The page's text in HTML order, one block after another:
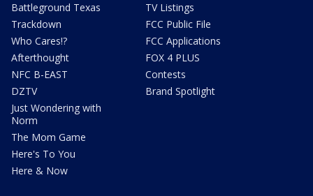
Battleground Texas
Trackdown
Who Cares!?
Afterthought
NFC B-EAST
DZTV
Just Wondering with
Norm
The Mom Game
Here's To You
Here & Now
TV Listings
FCC Public File
FCC Applications
FOX 4 PLUS
Contests
Brand Spotlight